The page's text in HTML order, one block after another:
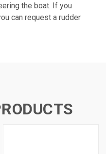
the boat. If you
can request a rudder